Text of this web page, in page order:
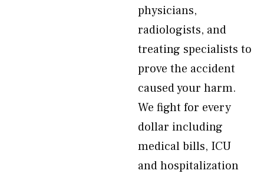
physicians,
radiologists, and
treating specialists to
prove the accident
caused your harm.
We fight for every
dollar including
medical bills, ICU
and hospitalization